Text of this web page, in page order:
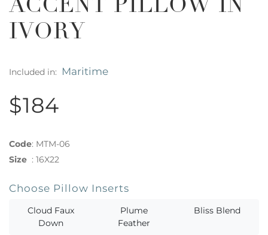
ACCENT PILLOW IN
IVORY
Included in: Maritime
$184
Code: MTM-06
Size : 16X22
Choose Pillow Inserts
Cloud Faux
Down
Plume
Feather
Bliss Blend